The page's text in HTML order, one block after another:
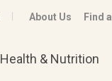
About Us Find
Health & Nutrition